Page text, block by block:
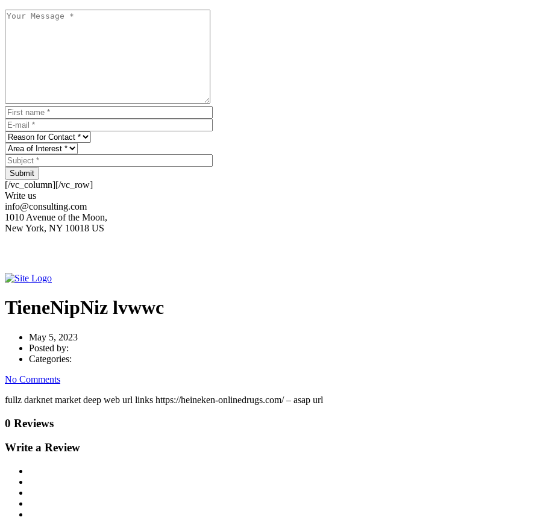
Submit
[/vc_column][/vc_row]
Write us
info@consulting.com
1010 Avenue of the Moon,
New York, NY 10018 US
TieneNipNiz lvwwc
May 5, 2023
Posted by:
Categories:
No Comments
fullz darknet market deep web url links https://heineken-onlinedrugs.com/ – asap url
0 Reviews
Write a Review